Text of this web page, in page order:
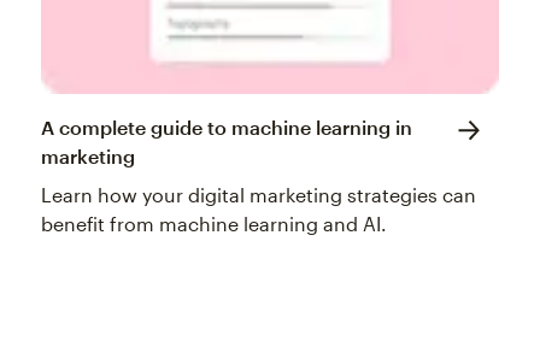
A complete guide to machine learning in
marketing
Learn how your digital marketing strategies can
benefit from machine learning and AI.